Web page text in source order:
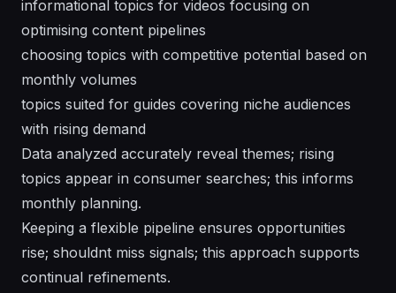
informational topics for videos focusing on
optimising content pipelines
choosing topics with competitive potential based on
monthly volumes
topics suited for guides covering niche audiences
with rising demand
Data analyzed accurately reveal themes; rising
topics appear in consumer searches; this informs
monthly planning.
Keeping a flexible pipeline ensures opportunities
rise; shouldnt miss signals; this approach supports
continual refinements.